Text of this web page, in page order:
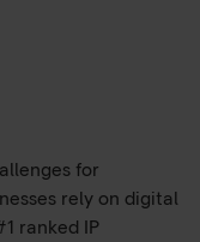
for
rely on digital
ranked IP